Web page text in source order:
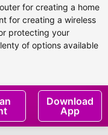
for creating a home
for creating a wireless
protecting your
of options available
Download
App